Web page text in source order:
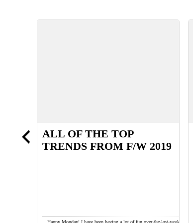
ALL OF THE TOP
TRENDS FROM F/W 2019
Happy Monday! I have been having a lot of fun over the last week